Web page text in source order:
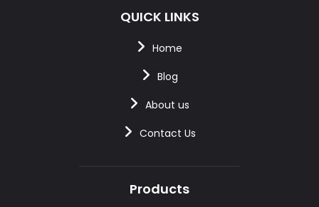
QUICK LINKS
Home
Blog
About us
Contact Us
Products